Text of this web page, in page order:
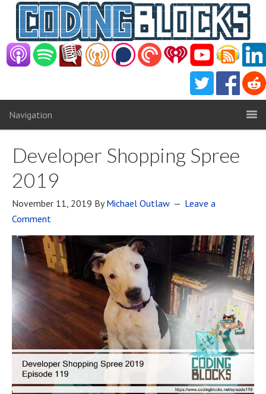
Navigation
Developer Shopping Spree
2019
November 11, 2019 ByMichael Outlaw
Leave a
Comment